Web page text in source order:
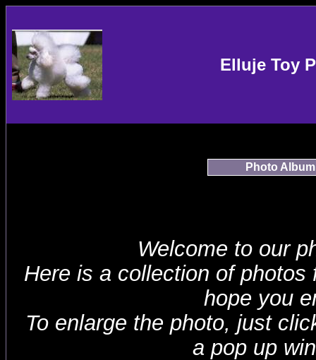
Elluje Toy
Photo Album
Welcome to our
Here is a collection of photos
hope you
To enlarge the photo, just
a pop up